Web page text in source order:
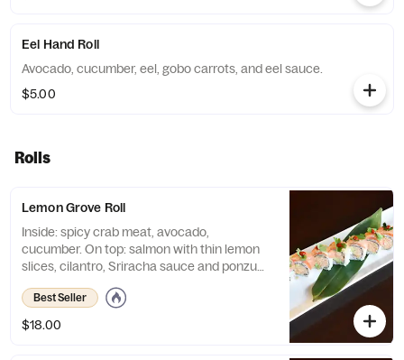
Eel Hand Roll
Avocado, cucumber, eel, gobo carrots, and eel sauce.
$5.00
Rolls
Lemon Grove Roll
Inside: spicy crab meat, avocado,
cucumber. On top: salmon with thin lemon
slices, cilantro, Sriracha sauce and ponzu
Best Seller
$18.00